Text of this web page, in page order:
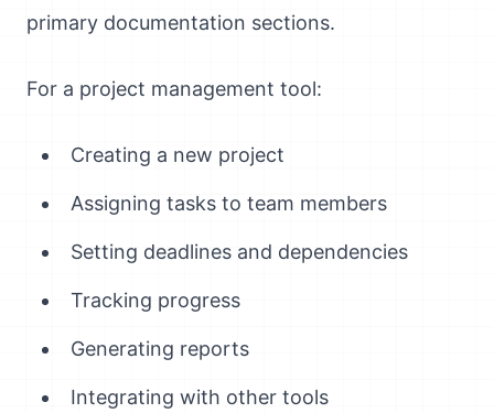
primary documentation sections.
For a project management tool:
Creating a new project
Assigning tasks to team members
Setting deadlines and dependencies
Tracking progress
Generating reports
Integrating with other tools